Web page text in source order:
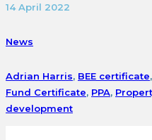
14 April 2022
News
Adrian Harris, BEE certificate,
Fund Certificate, PPA,
development